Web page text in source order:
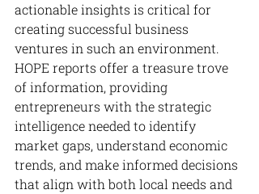
actionable insights is critical for
creating successful business
ventures in such an environment.
HOPE reports offer a treasure trove
of information, providing
entrepreneurs with the strategic
intelligence needed to identify
market gaps, understand economic
trends, and make informed decisions
that align with both local needs and